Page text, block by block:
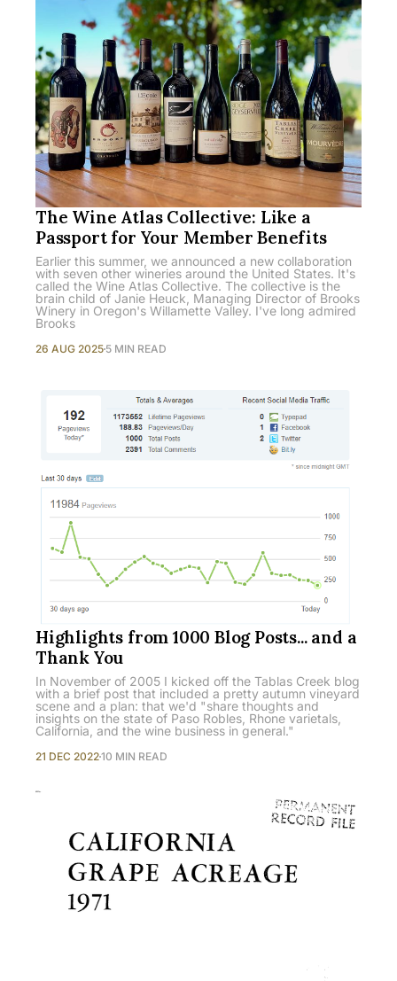
The Wine Atlas Collective: Like a
Passport for Your Member Benefits
Earlier this summer, we announced a new collaboration
with seven other wineries around the United States. It's
called the Wine Atlas Collective. The collective is the
brain child of Janie Heuck, Managing Director of Brooks
Winery in Oregon's Willamette Valley. I've long admired
Brooks
26 AUG 2025 5 MIN READ
Highlights from 1000 Blog Posts... and a
Thank You
In November of 2005 I kicked off the Tablas Creek blog
with a brief post that included a pretty autumn vineyard
scene and a plan: that we'd "share thoughts and
insights on the state of Paso Robles, Rhone varietals,
California, and the wine business in general."
21 DEC 202210 MIN READ